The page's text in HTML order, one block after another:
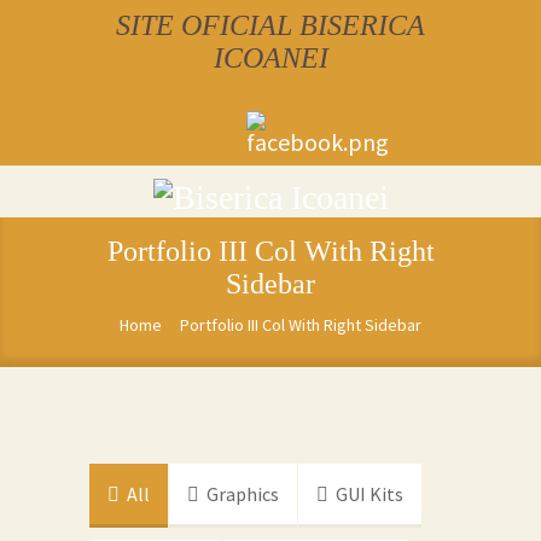
SITE OFICIAL BISERICA
ICOANEI
Portfolio III Col With Right
Sidebar
Home Portfolio III Col With Right Sidebar
All Graphics GUI Kits